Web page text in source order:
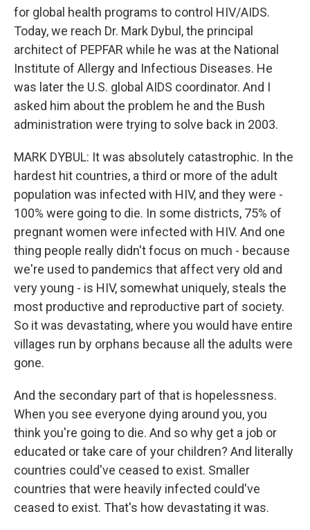
for global health programs to control HIV/AIDS.
Today, we reach Dr. Mark Dybul, the principal
architect of PEPFAR while he was at the National
Institute of Allergy and Infectious Diseases. He
was later the U.S. global AIDS coordinator. And I
asked him about the problem he and the Bush
administration were trying to solve back in 2003.
MARK DYBUL: It was absolutely catastrophic. In the
hardest hit countries, a third or more of the adult
population was infected with HIV, and they were -
100% were going to die. In some districts, 75% of
pregnant women were infected with HIV. And one
thing people really didn't focus on much - because
we're used to pandemics that affect very old and
very young - is HIV, somewhat uniquely, steals the
most productive and reproductive part of society.
So it was devastating, where you would have entire
villages run by orphans because all the adults were
gone.
And the secondary part of that is hopelessness.
When you see everyone dying around you, you
think you're going to die. And so why get a job or
educated or take care of your children? And literally
countries could've ceased to exist. Smaller
countries that were heavily infected could've
ceased to exist. That's how devastating it was.